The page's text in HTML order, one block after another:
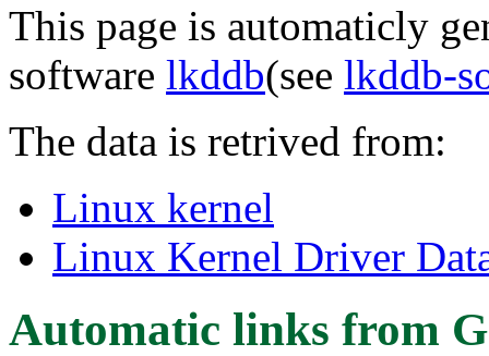
This page is automaticly
software lkddb(see lkddb-
The data is retrived from:
Linux kernel
Linux Kernel Driver
Automatic links from